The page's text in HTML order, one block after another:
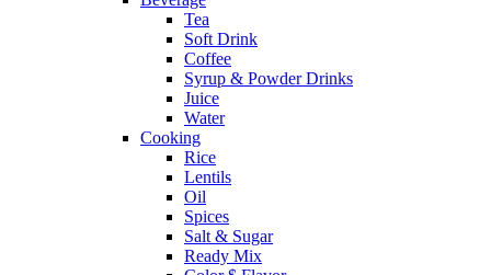
Tea
Soft Drink
Coffee
Syrup & Powder Drinks
Juice
Water
Cooking
Rice
Lentils
Oil
Spices
Salt & Sugar
Ready Mix